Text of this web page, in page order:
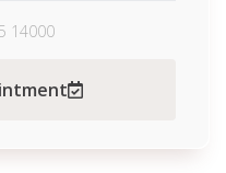
14000